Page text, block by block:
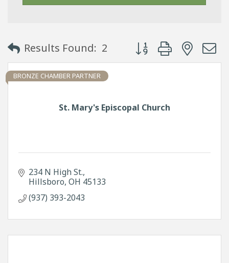
Results Found: 2 Button group with
St. Mary's Episcopal Church
BRONZE CHAMBER PARTNER
234 N High St.
Hillsboro OH 45133
(937) 393-2043